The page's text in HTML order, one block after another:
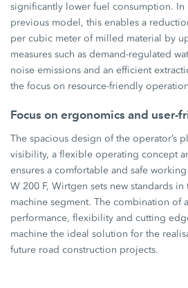
significantly lower fuel consumption.
previous model, this enables a
per cubic meter of milled material by
measures such as demand-regulated
noise emissions and an efficient
the focus on resource-friendly
Focus on ergonomics and user-
The spacious design of the operator’s
visibility, a flexible operating concept
ensures a comfortable and safe
W 200 F, Wirtgen sets new standards
machine segment. The combination of
performance, flexibility and cutting
machine the ideal solution for the
future road construction projects.